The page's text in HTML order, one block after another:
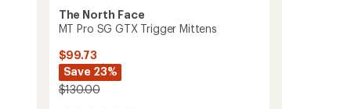
The North Face
MT Pro SG GTX Trigger Mittens
$99.73
Save 23%
$130.00